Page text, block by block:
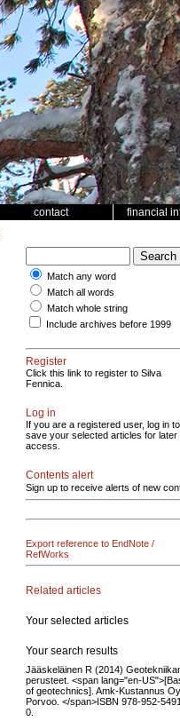
contact financial
Match any word
Match all words
Match whole string
Include archives before 1999
Register
Click this link to register to Silva
Fennica.
Log in
If you are a registered user, log in to
save your selected articles for later
access.
Contents alert
Sign up to receive alerts of new
Export reference to EndNote /
RefWorks
Related articles
Your selected articles
Your search results
Jääskeläinen R (2014)
perusteet. <span lang="en-
of geotechnics]. Amk-Kustannus
Porvoo. </span>ISBN 978-952-
0.